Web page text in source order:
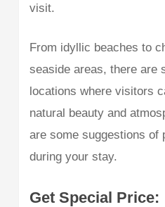
visit.
From idyllic beaches to
seaside areas, there are
locations where visitors
natural beauty and
are some suggestions of
during your stay.
Get Special Price: